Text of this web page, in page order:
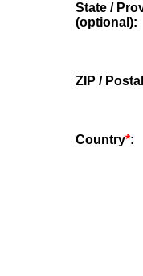
State /
(optional):
ZIP /
Country*: